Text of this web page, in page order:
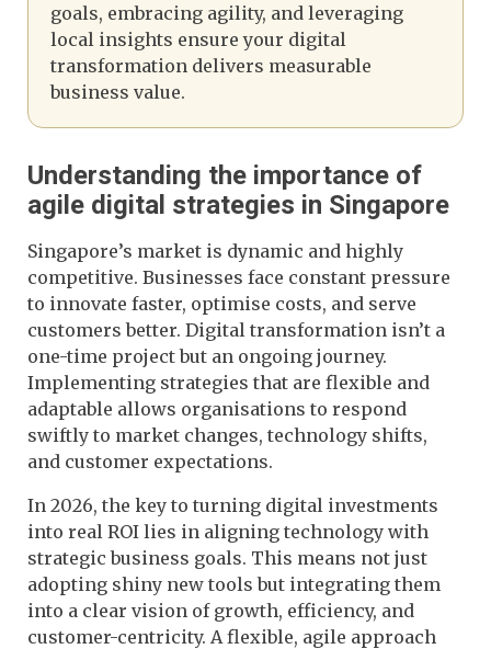
goals, embracing agility, and leveraging
local insights ensure your digital
transformation delivers measurable
business value.
Understanding the importance of
agile digital strategies in Singapore
Singapore’s market is dynamic and highly
competitive. Businesses face constant pressure
to innovate faster, optimise costs, and serve
customers better. Digital transformation isn’t a
one-time project but an ongoing journey.
Implementing strategies that are flexible and
adaptable allows organisations to respond
swiftly to market changes, technology shifts,
and customer expectations.
In 2026, the key to turning digital investments
into real ROI lies in aligning technology with
strategic business goals. This means not just
adopting shiny new tools but integrating them
into a clear vision of growth, efficiency, and
customer-centricity. A flexible, agile approach